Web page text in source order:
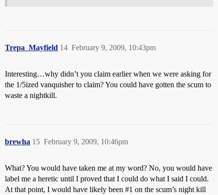
Trepa_Mayfield February 9, 2009, 10:43pm
14
Interesting…why didn’t you claim earlier when we were asking for
the 1/5ized vanquisher to claim? You could have gotten the scum to
waste a nightkill.
brewha February 9, 2009, 10:46pm
15
What? You would have taken me at my word? No, you would have
label me a heretic until I proved that I could do what I said I could.
At that point, I would have likely been #1 on the scum’s night kill